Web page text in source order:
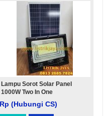
Lampu Sorot Solar Panel
1000W Two In One
Rp (Hubungi CS)